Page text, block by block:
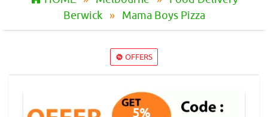
Berwick
Mama Boys Pizza
OFFERS
5%